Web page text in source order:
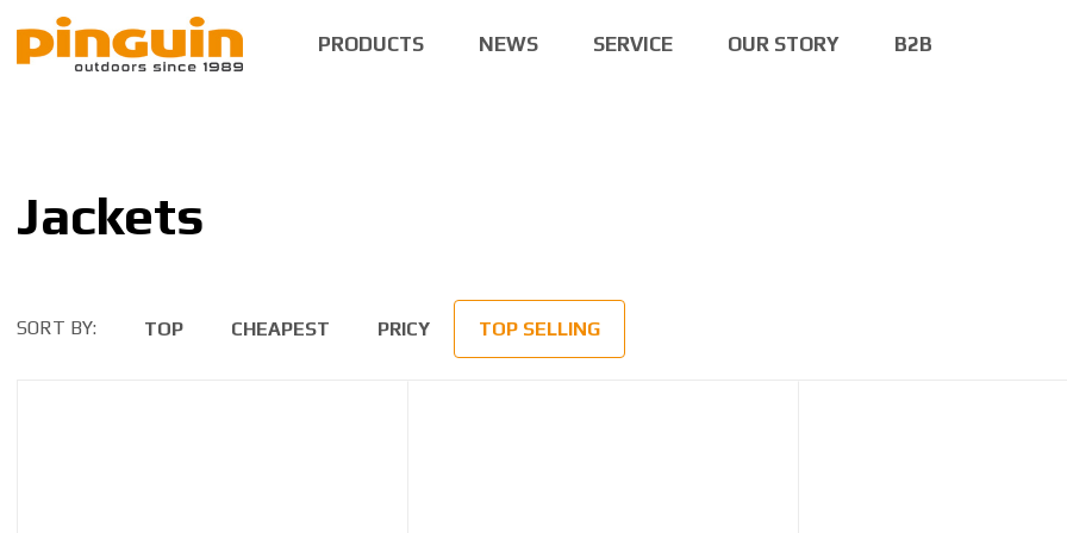
PRODUCTS NEWS SERVICE OUR STORY B2B
Jackets
SORT BY: TOP CHEAPEST PRICY TOP SELLING